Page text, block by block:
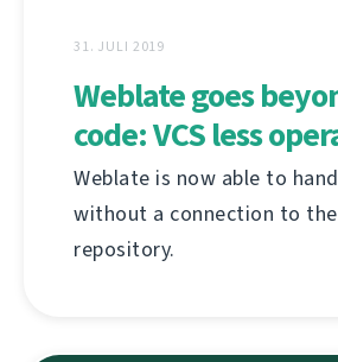
31. JULI 2019
Weblate goes
code: VCS less
Weblate is now able to
without a connection to
repository.